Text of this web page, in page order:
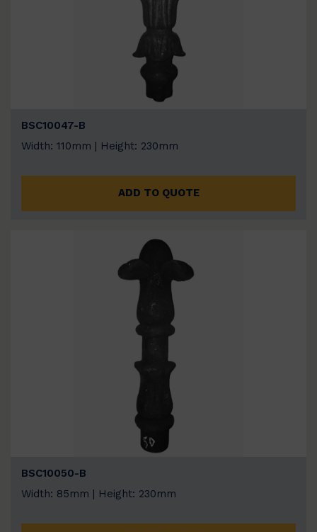
BSC10047-B
Width: 110mm | Height: 230mm
ADD TO QUOTE
BSC10050-B
Width: 85mm | Height: 230mm